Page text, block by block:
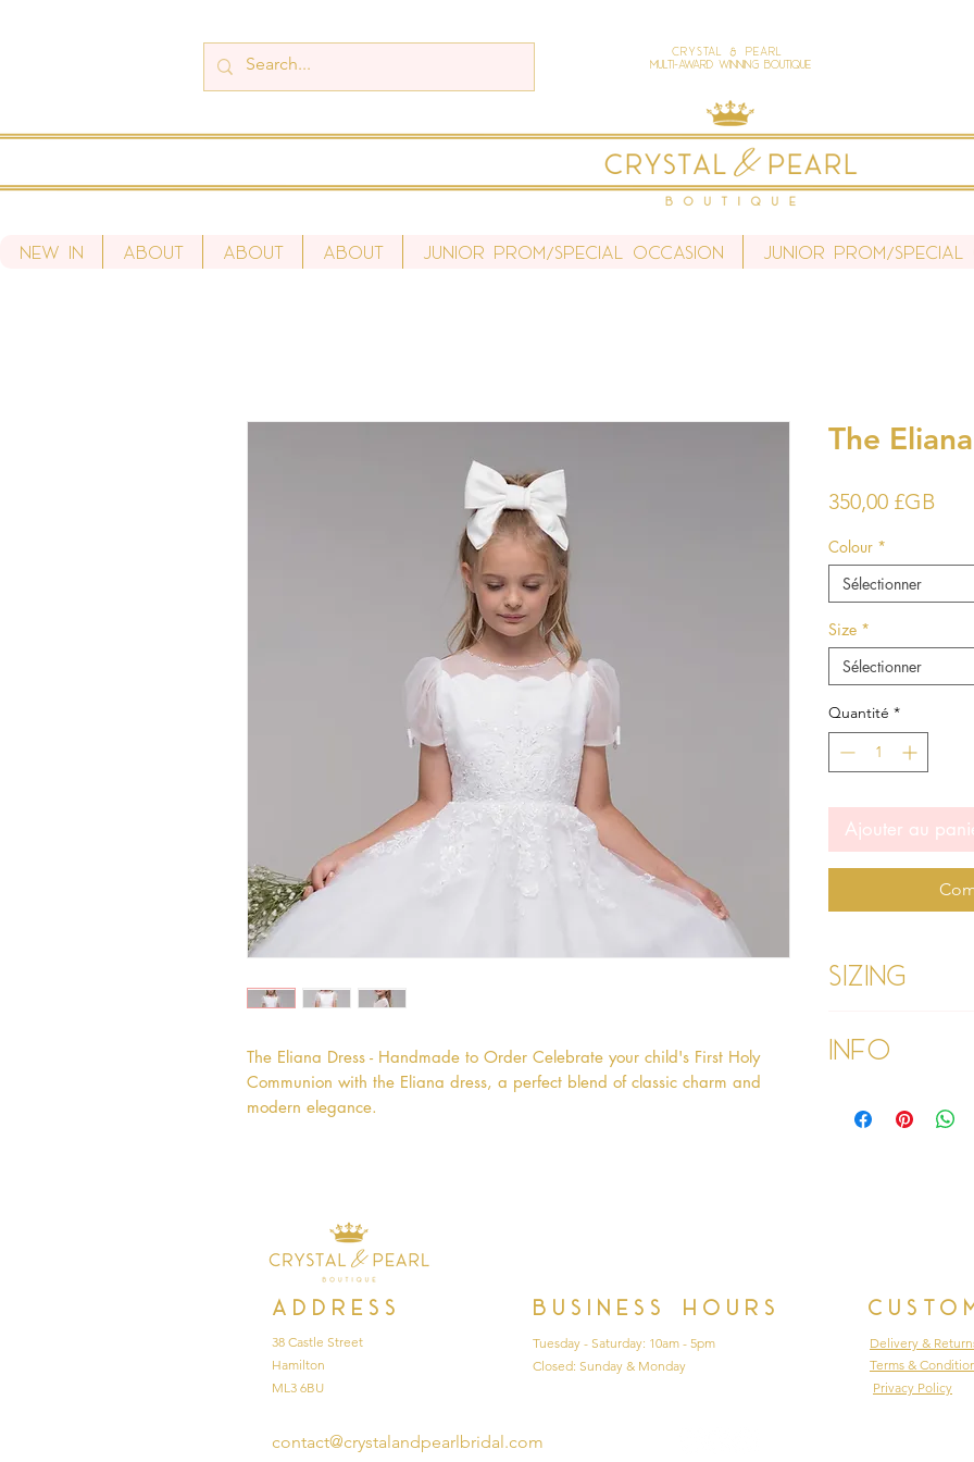
Crystal & Pearl
Multi-Award Winning Boutique
New In About About About Junior Prom/Special Occasion Junior Prom/Special
The Eliana Dress - Handmade to Order Celebrate your child's First Holy
Communion with the Eliana dress, a perfect blend of classic charm and
modern elegance.
The
350,00 £GB
Colour *
Sélectionner
Size *
Sélectionner
Quantité *
Ajouter au
Sizing
Age 6x - Chest
Age 8 - Chest
Info
Please read our
Address Business hours
38 Castle Street
Hamilton
ML3 6BU
Tuesday - Saturday: 10am - 5pm
Closed: Sunday & Monday
Delivery &
Terms &
Privacy Policy
contact@crystalandpearlbridal.com